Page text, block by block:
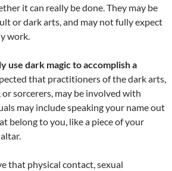
it can really be done. They may be
or dark arts, and may not fully expect
work.
use dark magic to accomplish a
that practitioners of the dark arts,
sorcerers, may be involved with
may include speaking your name out
belong to you, like a piece of your
that physical contact, sexual